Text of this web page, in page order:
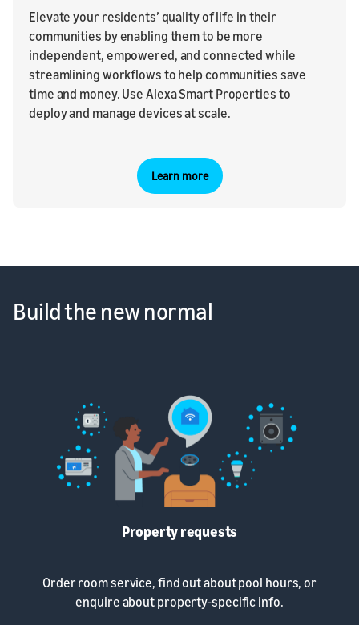
Elevate your residents’ quality of life in their
communities by enabling them to be more
independent, empowered, and connected while
streamlining workflows to help communities save
time and money. Use Alexa Smart Properties to
deploy and manage devices at scale.
Learn more
Build the new normal
Property requests
Order room service, find out about pool hours, or
enquire about property-specific info.